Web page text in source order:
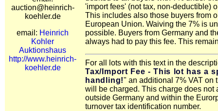
auction@heinrich-
koehler.de
email: Heinrich
Kohler
Auktionshaus
http://www.heinrich-
koehler.de
'import fees' (not tax, non-deductible)
This includes also those buyers from
European Union. Waiving the 7% is
possible. Buyers from Germany and
always had to pay this fee. This
For all lots with this text in the
Tax/Import Fee - This lot has a
handling!" an additional 7% VAT on
will be charged. This charge does not
outside Germany and within the
turnover tax identification number.